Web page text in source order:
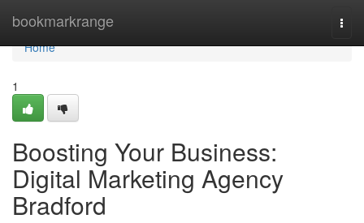
bookmarkrange
Home
Home
1
Boosting Your Business:
Digital Marketing Agency
Bradford